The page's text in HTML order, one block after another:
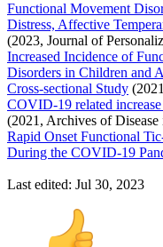
Functional Movement
Distress, Affective
(2023, Journal of
Increased Incidence of
Disorders in Children and
Cross-sectional Study
COVID-19 related
(2021, Archives of
Rapid Onset Functional
During the COVID-19
Last edited: Jul 30, 2023